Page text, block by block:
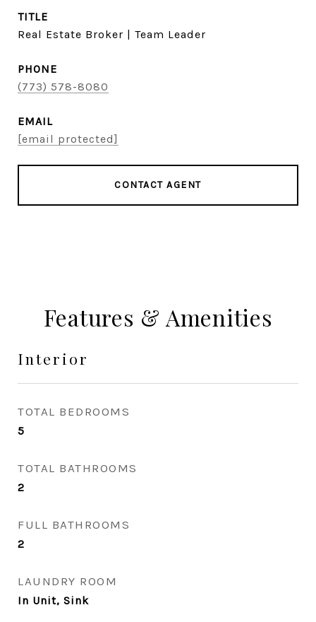
TITLE
Real Estate Broker | Team Leader
PHONE
(773) 578-8080
EMAIL
[email protected]
CONTACT AGENT
Features & Amenities
Interior
TOTAL BEDROOMS
5
TOTAL BATHROOMS
2
FULL BATHROOMS
2
LAUNDRY ROOM
In Unit, Sink